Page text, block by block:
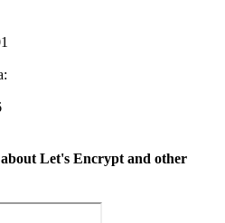
Let's Encrypt and other